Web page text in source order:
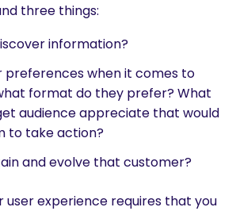
three things:
information?
preferences when it comes to
format do they prefer? What
audience appreciate that would
to take action?
and evolve that customer?
experience requires that you